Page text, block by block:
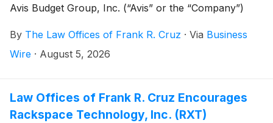
Avis Budget Group, Inc. (“Avis” or the “Company”)
20, 2025 and April 21, 2026, inclusive (the “Class
Period”). Avis Budget Group, Inc. investors have until
By The Law Offices of Frank R. Cruz · Via Business
Wire · August 5, 2026
Law Offices of Frank R. Cruz Encourages
Rackspace Technology, Inc. (RXT)